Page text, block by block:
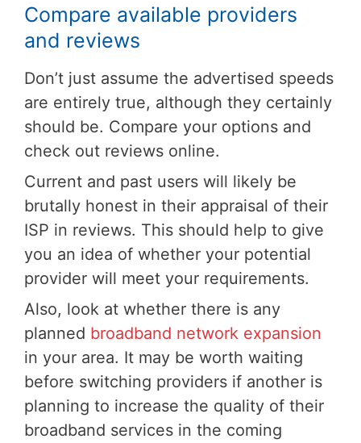
Compare available providers
and reviews
Don’t just assume the advertised speeds
are entirely true, although they certainly
should be. Compare your options and
check out reviews online.
Current and past users will likely be
brutally honest in their appraisal of their
ISP in reviews. This should help to give
you an idea of whether your potential
provider will meet your requirements.
Also, look at whether there is any
planned broadband network expansion
in your area. It may be worth waiting
before switching providers if another is
planning to increase the quality of their
broadband services in the coming